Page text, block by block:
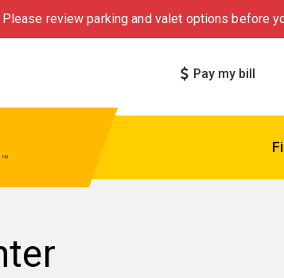
review parking and valet options before
Pay my bill